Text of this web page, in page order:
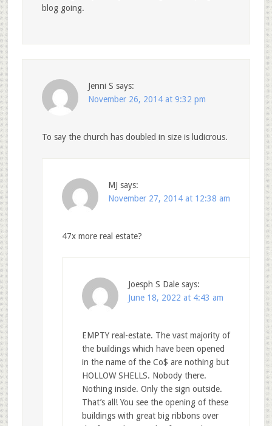
blog going.
Jenni S says:
November 26, 2014 at 9:32 pm
To say the church has doubled in size is ludicrous.
MJ says:
November 27, 2014 at 12:38 am
47x more real estate?
Joesph S Dale says:
June 18, 2022 at 4:43 am
EMPTY real-estate. The vast majority of
the buildings which have been opened
in the name of the Co$ are nothing but
HOLLOW SHELLS. Nobody there.
Nothing inside. Only the sign outside.
That’s all! You see the opening of these
buildings with great big ribbons over